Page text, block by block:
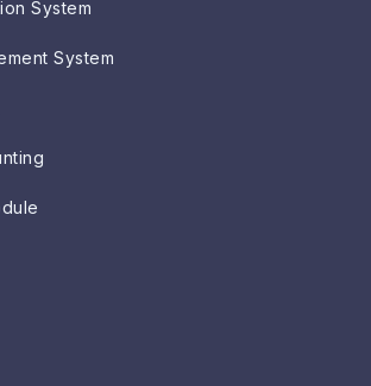
System
System